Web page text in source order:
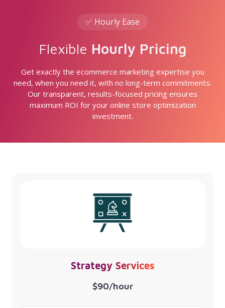
✅ Hourly Ease
Flexible Hourly Pricing
Get exactly the ecommerce marketing expertise you
need, when you need it, with no long-term commitments.
Our transparent, results-focused pricing ensures
maximum ROI for your online store optimization
investment.
Strategy Services
$90/hour